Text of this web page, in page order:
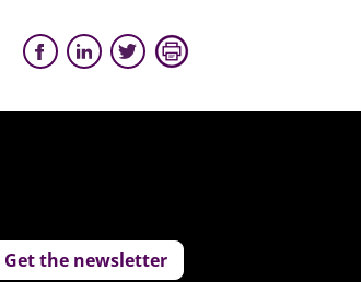
Get the newsletter